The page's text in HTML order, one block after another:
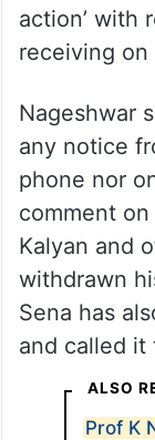
action’ with
receiving on
Nageshwar
any notice
phone nor
comment
Kalyan and
withdrawn
Sena has
and called it
ALSO
Prof K